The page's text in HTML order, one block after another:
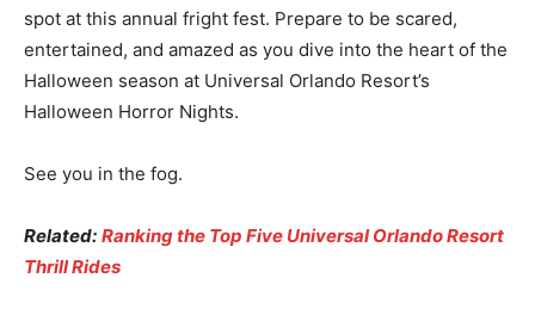
spot at this annual fright fest. Prepare to be scared,
entertained, and amazed as you dive into the heart of the
Halloween season at Universal Orlando Resort’s
Halloween Horror Nights.
See you in the fog.
Related: Ranking the Top Five Universal Orlando Resort
Thrill Rides